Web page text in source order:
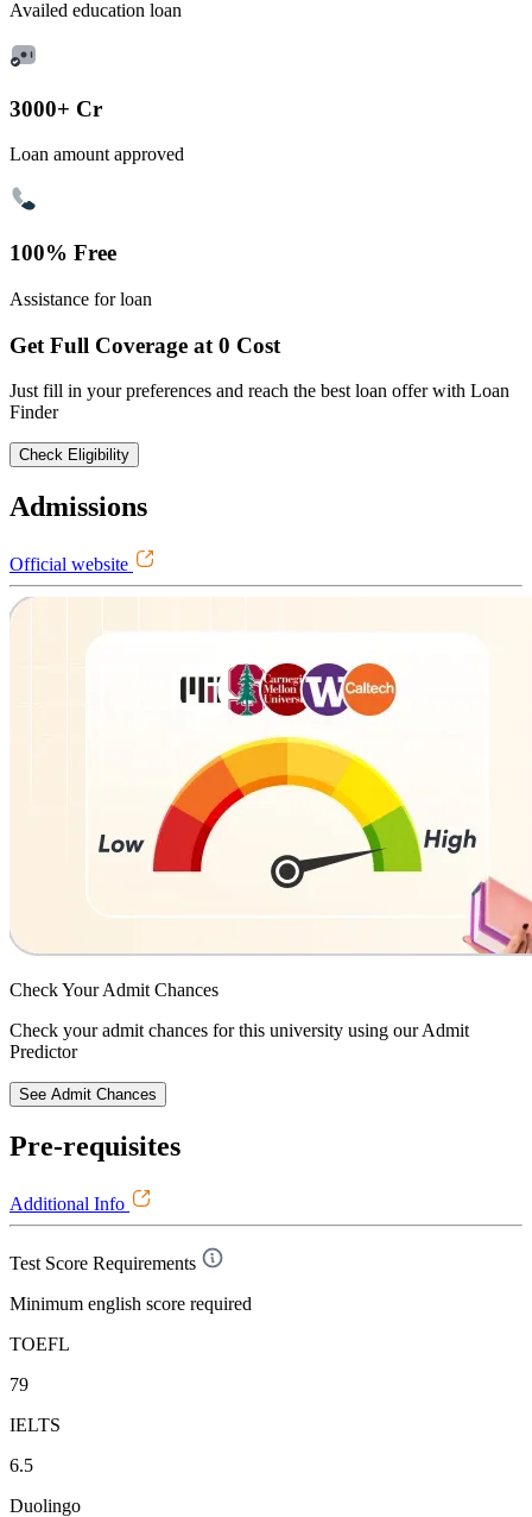
Availed education loan
3000+ Cr
Loan amount approved
100% Free
Assistance for loan
Get Full Coverage at 0 Cost
Just fill in your preferences and reach the best loan offer with Loan
Finder
Check Eligibility
Admissions
Official website
Check YourAdmit Chances
Check your admit chances for this university using our Admit
Predictor
See Admit Chances
Pre-requisites
Additional Info
Test Score Requirements
Minimum english score required
TOEFL
79
IELTS
6.5
Duolingo